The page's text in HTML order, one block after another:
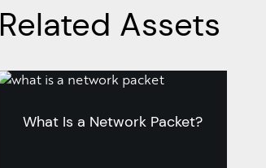
Related Assets
What Is a Network Packet?